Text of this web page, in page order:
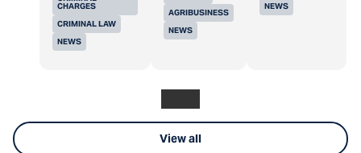
CHARGES
CRIMINAL LAW
NEWS
AGRIBUSINESS
NEWS
NEWS
View all